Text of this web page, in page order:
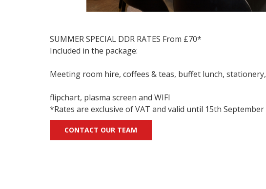
SUMMER SPECIAL DDR RATES From £70*
Included in the package:
Meeting room hire, coffees & teas, buffet lunch, stationery,
flipchart, plasma screen and WIFI
*Rates are exclusive of VAT and valid until 15th September
CONTACT OUR TEAM